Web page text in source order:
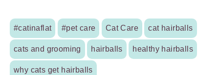
#catinaflat #pet care Cat Care cat hairballs
cats and grooming hairballs healthy hairballs
why cats get hairballs